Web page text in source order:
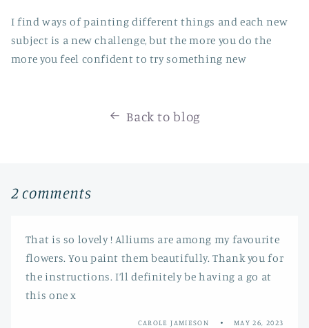
I find ways of painting different things and each new
subject is a new challenge, but the more you do the
more you feel confident to try something new
Back to blog
2 comments
That is so lovely ! Alliums are among my favourite
flowers. You paint them beautifully. Thank you for
the instructions. I’ll definitely be having a go at
this one x
CAROLE JAMIESON MAY 26, 2023